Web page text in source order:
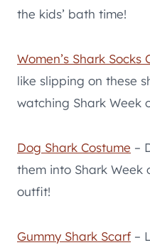
the kids’ bath time!
Women’s Shark Socks
like slipping on these
watching Shark Week
Dog Shark Costume –
them into Shark Week
outfit!
Gummy Shark Scarf–